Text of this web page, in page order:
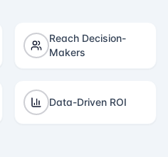
Reach Decision-
Makers
Data-Driven ROI